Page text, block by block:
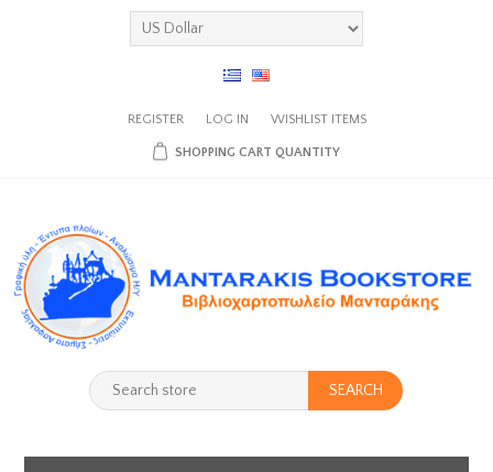
REGISTER LOG IN WISHLIST ITEMS
SHOPPING CART QUANTITY
SEARCH